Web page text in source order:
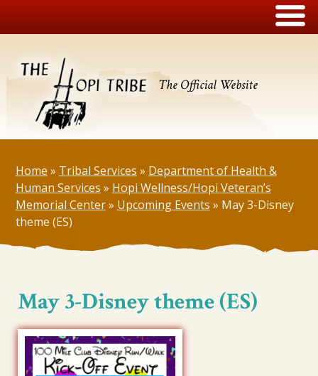
The Official Website
Home » Tribal Services » Department of Health &
Human Services » Hopi Wellness/Hopi Veteran’s
Memorial Center» Upcoming Events » May 3-Disney
theme (ES)
May 3-Disney theme (ES)